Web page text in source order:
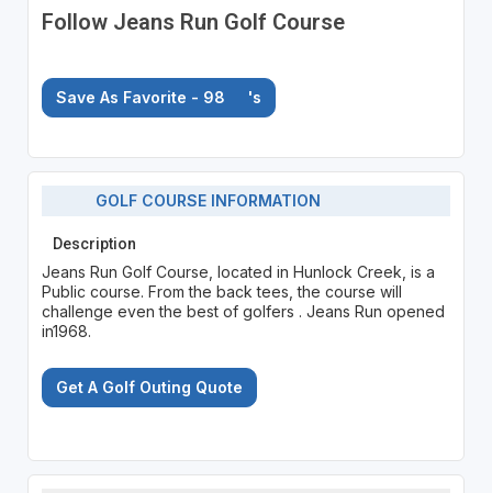
Follow Jeans Run Golf Course
Save As Favorite - 98 's
GOLF COURSE INFORMATION
Description
Jeans Run Golf Course, located in Hunlock Creek, is a
Public course. From the back tees, the course will
challenge even the best of golfers . Jeans Run opened
in1968.
Get A Golf Outing Quote